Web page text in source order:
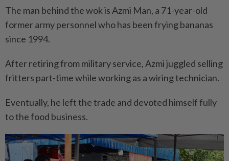
The man behind the wok is Azmi Man, a 71-year-old
former army personnel who has been frying bananas
since 1994.
After retiring from military service, Azmi juggled selling
fritters part-time while working as a wiring technician.
Eventually, he left the trade and devoted himself fully
to the food business.